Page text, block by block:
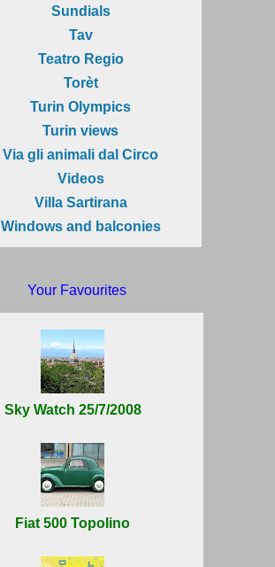
Sundials
Tav
Teatro Regio
Torèt
Turin Olympics
Turin views
Via gli animali dal Circo
Videos
Villa Sartirana
Windows and balconies
Your Favourites
Sky Watch 25/7/2008
Fiat 500 Topolino